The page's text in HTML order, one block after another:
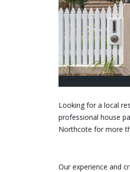
Looking for a local
professional house
Northcote for more
Our experience and